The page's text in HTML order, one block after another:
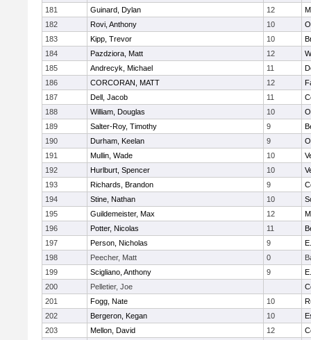
181
Guinard, Dylan 12
182
Rovi, Anthony 10
183
Kipp, Trevor 10
184
Pazdziora, Matt 12
185
Andrecyk, Michael 11
186
CORCORAN, MATT 12
187
Dell, Jacob 11
188
William, Douglas 10
189
Salter-Roy, Timothy 9
190
Durham, Keelan 9
191
Mullin, Wade 10
192
Hurlburt, Spencer 10
193
Richards, Brandon 9
194
Stine, Nathan 10
195
Guildemeister, Max 12
196
Potter, Nicolas 11
197
Person, Nicholas 9
198
Peecher, Matt 0
199
Scigliano, Anthony 9
200
Pelletier, Joe
201
Fogg, Nate 10
202
Bergeron, Kegan 10
203
Mellon, David 12